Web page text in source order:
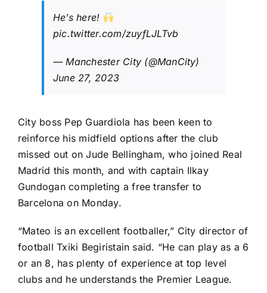
He’s here!
pic.twitter.com/zuyfLJLTvb
— Manchester City (@ManCity)
June 27, 2023
City boss Pep Guardiola has been keen to
reinforce his midfield options after the club
missed out onJude Bellingham, who joined Real
Madrid this month, and with captain Ilkay
Gundogan completing a free transfer to
Barcelona on Monday.
“Mateo is an excellent footballer,” City director of
football Txiki Begiristain said. “He can play as a 6
or an 8, has plenty of experience at top level
clubs and he understands the Premier League.